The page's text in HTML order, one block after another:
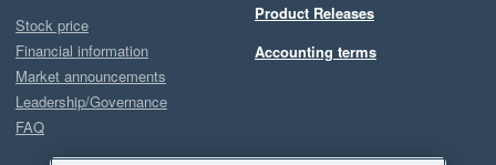
Stock price
Financial information
Market announcements
Leadership/Governance
FAQ
Product Releases
Accounting terms